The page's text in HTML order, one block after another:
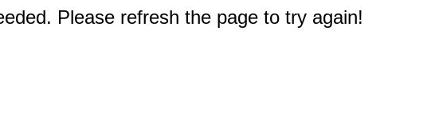
Please refresh the page to try again!